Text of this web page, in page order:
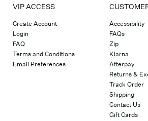
VIP ACCESS
Create Account
Login
FAQ
Terms and Conditions
Email Preferences
Accessibility
FAQs
Zip
Klarna
Afterpay
Returns &
Track Order
Shipping
Contact Us
Gift Cards